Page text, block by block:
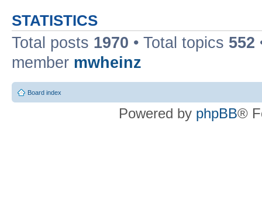
STATISTICS
Total posts 1970 • Total topics 552
member mwheinz
Board index
Powered by phpBB®